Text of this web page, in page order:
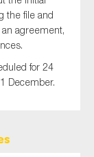
the file and
agreement,
for 24
December.